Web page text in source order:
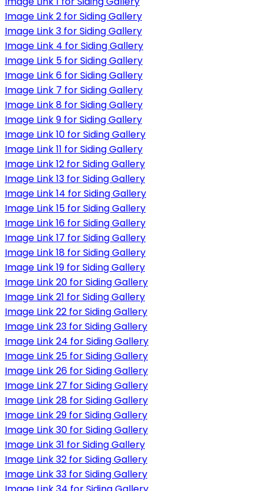
Image Link 2 for Siding Gallery
Image Link 3 for Siding Gallery
Image Link 4 for Siding Gallery
Image Link 5 for Siding Gallery
Image Link 6 for Siding Gallery
Image Link 7 for Siding Gallery
Image Link 8 for Siding Gallery
Image Link 9 for Siding Gallery
Image Link 10 for Siding Gallery
Image Link 11 for Siding Gallery
Image Link 12 for Siding Gallery
Image Link 13 for Siding Gallery
Image Link 14 for Siding Gallery
Image Link 15 for Siding Gallery
Image Link 16 for Siding Gallery
Image Link 17 for Siding Gallery
Image Link 18 for Siding Gallery
Image Link 19 for Siding Gallery
Image Link 20 for Siding Gallery
Image Link 21 for Siding Gallery
Image Link 22 for Siding Gallery
Image Link 23 for Siding Gallery
Image Link 24 for Siding Gallery
Image Link 25 for Siding Gallery
Image Link 26 for Siding Gallery
Image Link 27 for Siding Gallery
Image Link 28 for Siding Gallery
Image Link 29 for Siding Gallery
Image Link 30 for Siding Gallery
Image Link 31 for Siding Gallery
Image Link 32 for Siding Gallery
Image Link 33 for Siding Gallery